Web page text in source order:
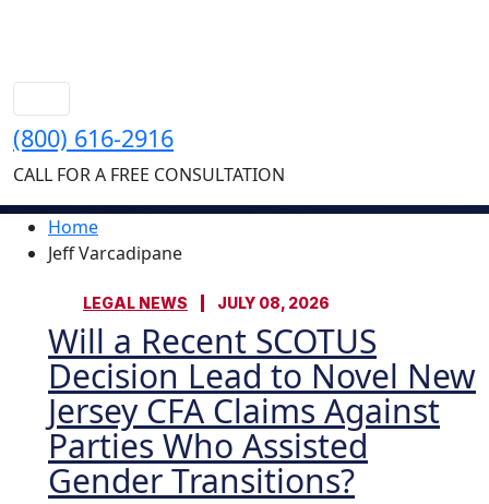
(800) 616-2916
CALL FOR A FREE CONSULTATION
Home
Jeff Varcadipane
LEGAL NEWS JULY 08, 2026
Will a Recent SCOTUS
Decision Lead to Novel New
Jersey CFA Claims Against
Parties Who Assisted
Gender Transitions?